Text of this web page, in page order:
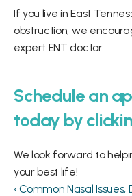
If you live in East
obstruction, we
expert ENT doctor.
Schedule an
today by
We look forward to
your best life!
‹ Common Nasal Issues,